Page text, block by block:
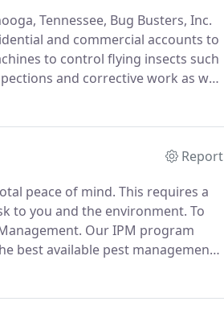
Tennessee, Bug Busters, Inc.
and commercial accounts to
to control flying insects such
and corrective work as well
Report
peace of mind. This requires a
to you and the environment. To
Our IPM program
best available pest management